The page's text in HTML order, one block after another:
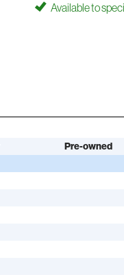
Available to
Pre-owned